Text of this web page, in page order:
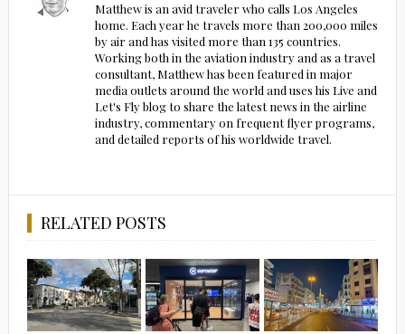
Matthew is an avid traveler who calls Los Angeles
home. Each year he travels more than 200,000 miles
by air and has visited more than 135 countries.
Working both in the aviation industry and as a travel
consultant, Matthew has been featured in major
media outlets around the world and uses his Live and
Let's Fly blog to share the latest news in the airline
industry, commentary on frequent flyer programs,
and detailed reports of his worldwide travel.
RELATED POSTS